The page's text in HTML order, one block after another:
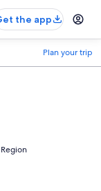
the app
Plan your trip